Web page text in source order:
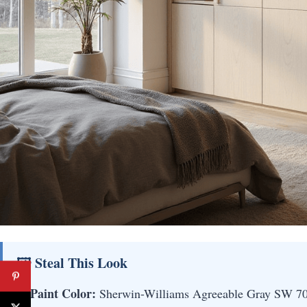
🖼 Steal This Look
Paint Color: Sherwin-Williams Agreeable Gray SW